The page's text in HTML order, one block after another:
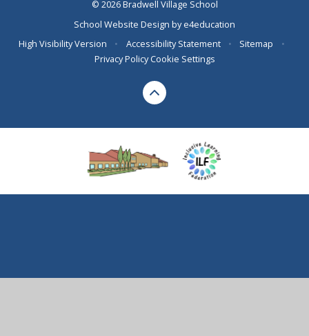
© 2026 Bradwell Village School
School Website Design bye4education
High Visibility Version
• Accessibility Statement • Sitemap
•
Privacy Policy Cookie Settings